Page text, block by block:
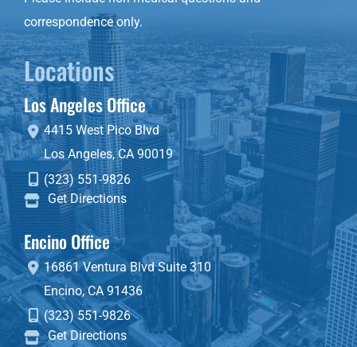
correspondence only.
Locations
Los Angeles Office
4415 West Pico Blvd
Los Angeles,CA90019
(323) 551-9826
Get Directions
Encino Office
16861 Ventura BlvdSuite 310
Encino,CA 91436
(323) 551-9826
Get Directions